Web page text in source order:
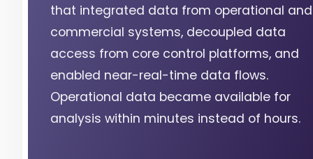
that integrated data from operational and
commercial systems, decoupled data
access from core control platforms, and
enabled near-real-time data flows.
Operational data became available for
analysis within minutes instead of hours.